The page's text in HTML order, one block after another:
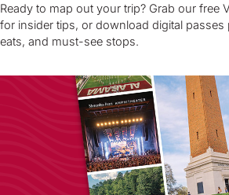
Ready to map out your trip? Grab our free
for insider tips, or download digital passes
eats, and must-see stops.